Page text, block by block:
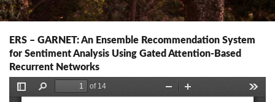
ERS – GARNET: An Ensemble Recommendation System
for Sentiment Analysis Using Gated Attention-Based
Recurrent Networks